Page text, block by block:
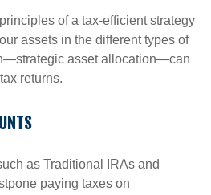
of a tax-efficient strategy
assets in the different types of
asset allocation—can
returns.
as Traditional IRAs and
paying taxes on